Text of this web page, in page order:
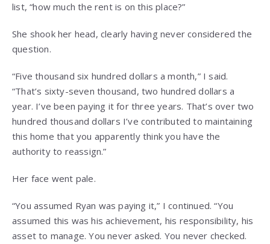
list, “how much the rent is on this place?”
She shook her head, clearly having never considered the
question.
“Five thousand six hundred dollars a month,” I said.
“That’s sixty-seven thousand, two hundred dollars a
year. I’ve been paying it for three years. That’s over two
hundred thousand dollars I’ve contributed to maintaining
this home that you apparently think you have the
authority to reassign.”
Her face went pale.
“You assumed Ryan was paying it,” I continued. “You
assumed this was his achievement, his responsibility, his
asset to manage. You never asked. You never checked.